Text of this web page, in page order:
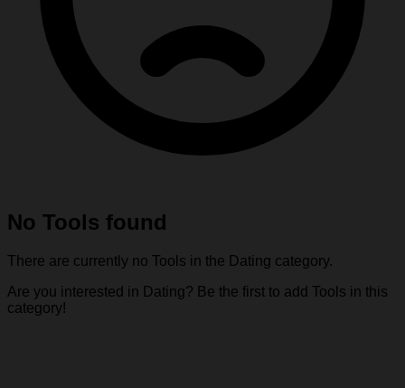
No Tools found
There are currently no Tools in the Dating category.
Are you interested in Dating? Be the first to add Tools in this
category!